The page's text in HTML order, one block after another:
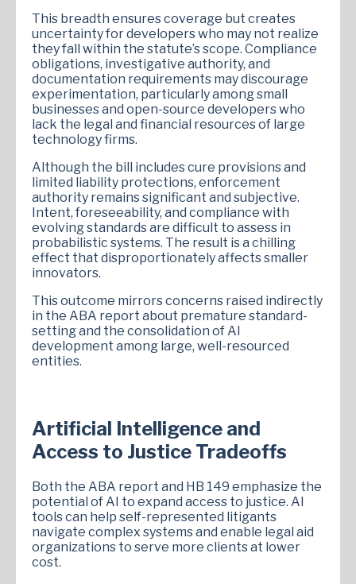
This breadth ensures coverage but creates
uncertainty for developers who may not realize
they fall within the statute’s scope. Compliance
obligations, investigative authority, and
documentation requirements may discourage
experimentation, particularly among small
businesses and open-source developers who
lack the legal and financial resources of large
technology firms.
Although the bill includes cure provisions and
limited liability protections, enforcement
authority remains significant and subjective.
Intent, foreseeability, and compliance with
evolving standards are difficult to assess in
probabilistic systems. The result is a chilling
effect that disproportionately affects smaller
innovators.
This outcome mirrors concerns raised indirectly
in the ABA report about premature standard-
setting and the consolidation of AI
development among large, well-resourced
entities.
Artificial Intelligence and
Access to Justice Tradeoffs
Both the ABA report and HB 149 emphasize the
potential of AI to expand access to justice. AI
tools can help self-represented litigants
navigate complex systems and enable legal aid
organizations to serve more clients at lower
cost.